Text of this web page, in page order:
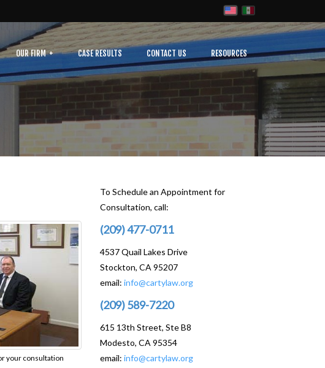
OUR FIRM CASE RESULTS CONTACT US RESOURCES
your consultation
To Schedule an Appointment for
Consultation, call:
(209) 477-0711
4537 Quail Lakes Drive
Stockton, CA 95207
email: info@cartylaw.org
(209) 589-7220
615 13th Street, Ste B8
Modesto, CA 95354
email: info@cartylaw.org